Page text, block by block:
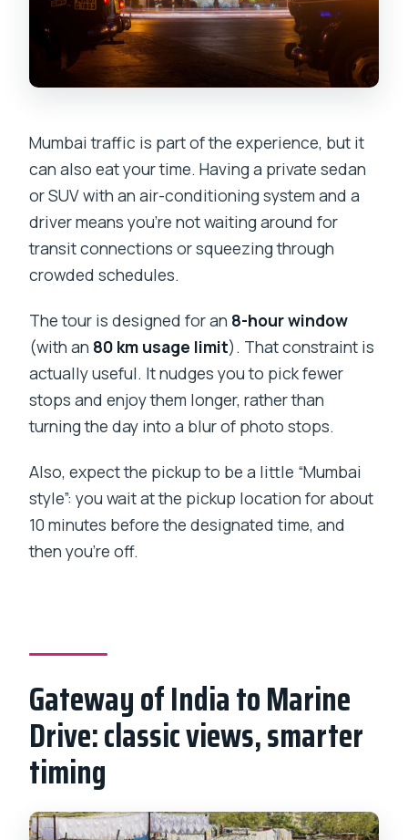
Mumbai traffic is part of the experience, but it
can also eat your time. Having a private sedan
or SUV with an air-conditioning system and a
driver means you’re not waiting around for
transit connections or squeezing through
crowded schedules.
The tour is designed for an 8-hour window
(with an 80 km usage limit). That constraint is
actually useful. It nudges you to pick fewer
stops and enjoy them longer, rather than
turning the day into a blur of photo stops.
Also, expect the pickup to be a little “Mumbai
style”: you wait at the pickup location for about
10 minutes before the designated time, and
then you’re off.
Gateway of India to Marine
Drive: classic views, smarter
timing